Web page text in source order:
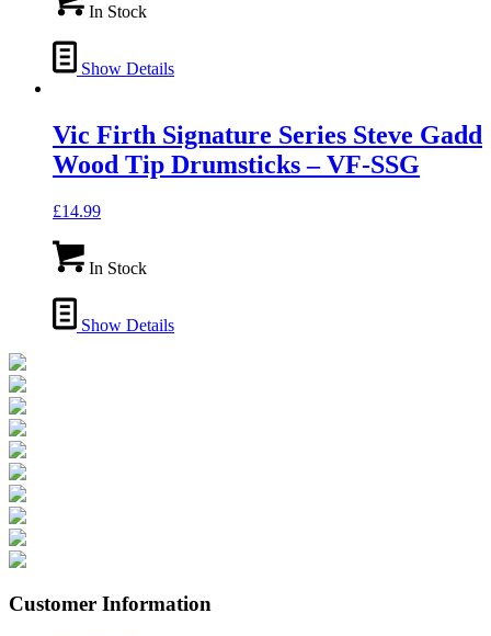
In Stock
Show Details
Vic Firth Signature Series Steve Gadd
Wood Tip Drumsticks – VF-SSG
£14.99
In Stock
Show Details
Customer Information